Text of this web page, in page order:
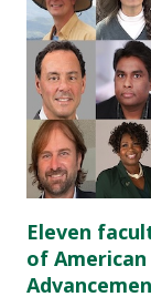
Eleven
of